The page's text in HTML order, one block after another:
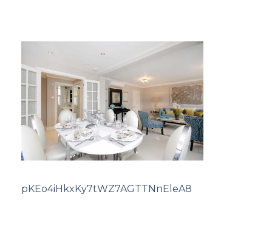
pKEo4iHkxKy7tWZ7AGTTNnEleA8